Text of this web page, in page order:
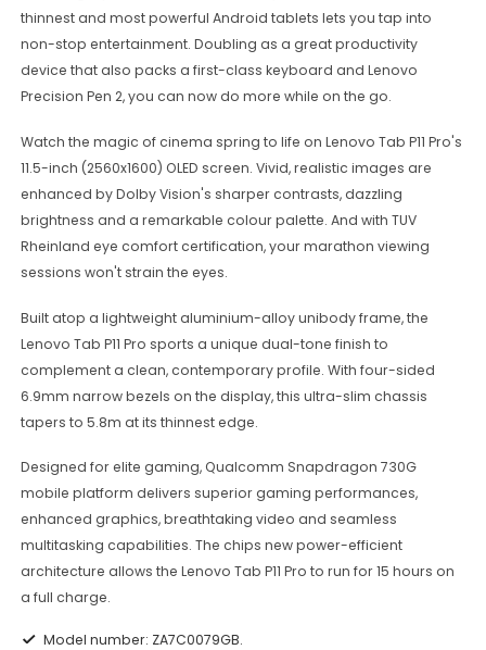
thinnest and most powerful Android tablets lets you tap into
non-stop entertainment. Doubling as a great productivity
device that also packs a first-class keyboard and Lenovo
Precision Pen 2, you can now do more while on the go.
Watch the magic of cinema spring to life on Lenovo Tab P11 Pro's
11.5-inch (2560x1600) OLED screen. Vivid, realistic images are
enhanced by Dolby Vision's sharper contrasts, dazzling
brightness and a remarkable colour palette. And with TUV
Rheinland eye comfort certification, your marathon viewing
sessions won't strain the eyes.
Built atop a lightweight aluminium-alloy unibody frame, the
Lenovo Tab P11 Pro sports a unique dual-tone finish to
complement a clean, contemporary profile. With four-sided
6.9mm narrow bezels on the display, this ultra-slim chassis
tapers to 5.8m at its thinnest edge.
Designed for elite gaming, Qualcomm Snapdragon 730G
mobile platform delivers superior gaming performances,
enhanced graphics, breathtaking video and seamless
multitasking capabilities. The chips new power-efficient
architecture allows the Lenovo Tab P11 Pro to run for 15 hours on
a full charge.
Model number: ZA7C0079GB.